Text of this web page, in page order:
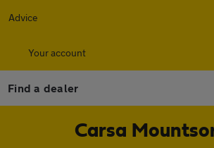
Advice
Your account
Find a dealer
Carsa